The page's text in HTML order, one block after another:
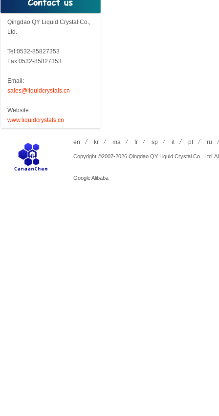
Qingdao QY Liquid Crystal Co.,
Ltd.
Tel:0532-85827353
Fax:0532-85827353
Email:
sales@liquidcrystals.cn
Website:
www.liquidcrystals.cn
en kr ma fr sp it pt ru
Copyright ©2007-2026 Qingdao QY Liquid Crystal Co., Ltd.
GoogleAlibaba